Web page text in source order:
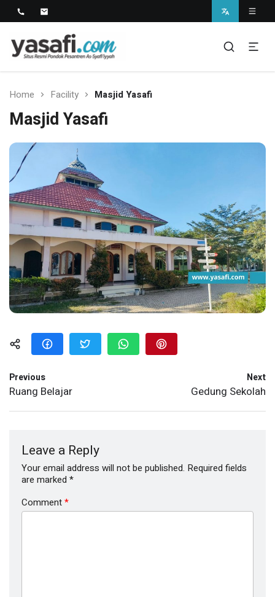
Home Facility Masjid Yasafi
Masjid Yasafi
Previous
Ruang Belajar
Next
Gedung Sekolah
Leave a Reply
Your email address will not be published. Required fields
are marked *
Comment*